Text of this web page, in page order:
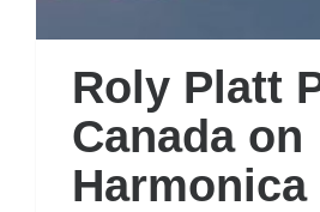
Roly Platt
Canada on
Harmonica